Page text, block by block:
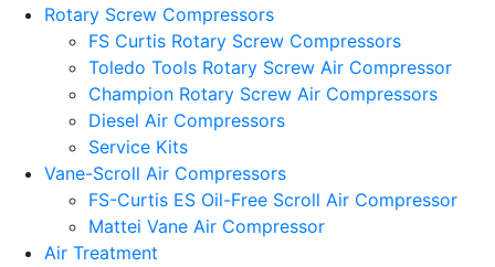
Rotary Screw Compressors
FS Curtis Rotary Screw Compressors
Toledo Tools Rotary Screw Air Compressor
Champion Rotary Screw Air Compressors
Diesel Air Compressors
Service Kits
Vane-Scroll Air Compressors
FS-Curtis ES Oil-Free Scroll Air Compressor
Mattei Vane Air Compressor
Air Treatment